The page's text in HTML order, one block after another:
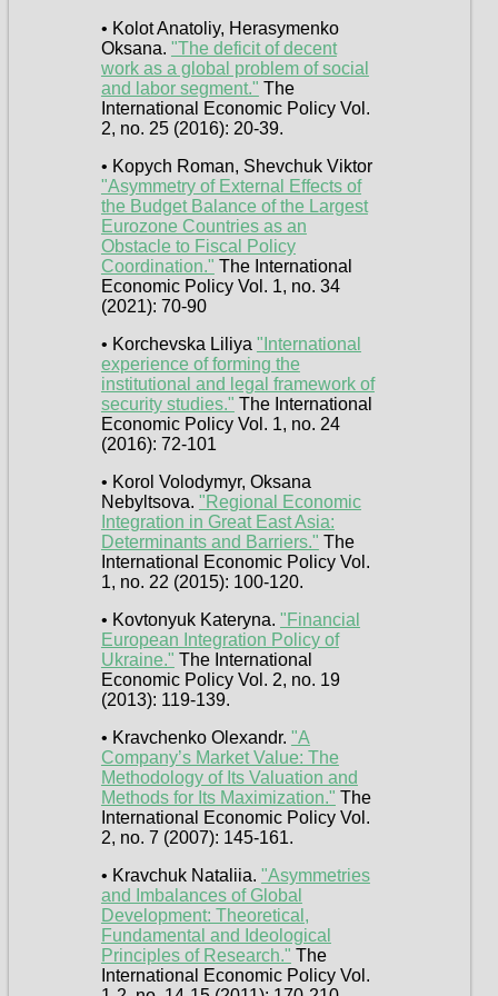
• Kolot Anatoliy, Herasymenko
Oksana. "The deficit of decent
work as a global problem of social
and labor segment." The
International Economic Policy Vol.
2, no. 25 (2016): 20-39.
• Kopych Roman, Shevchuk Viktor
"Asymmetry of External Effects of
the Budget Balance of the Largest
Eurozone Countries as an
Obstacle to Fiscal Policy
Coordination." The International
Economic Policy Vol. 1, no. 34
(2021): 70-90
• Korchevska Liliya "International
experience of forming the
institutional and legal framework of
security studies." The International
Economic Policy Vol. 1, no. 24
(2016): 72-101
• Korol Volodymyr, Oksana
Nebyltsova. "Regional Economic
Integration in Great East Asia:
Determinants and Barriers." The
International Economic Policy Vol.
1, no. 22 (2015): 100-120.
• Kovtonyuk Kateryna. "Financial
European Integration Policy of
Ukraine." The International
Economic Policy Vol. 2, no. 19
(2013): 119-139.
• Kravchenko Olexandr. "A
Company’s Market Value: The
Methodology of Its Valuation and
Methods for Its Maximization." The
International Economic Policy Vol.
2, no. 7 (2007): 145-161.
• Kravchuk Nataliia. "Asymmetries
and Imbalances of Global
Development: Theoretical,
Fundamental and Ideological
Principles of Research." The
International Economic Policy Vol.